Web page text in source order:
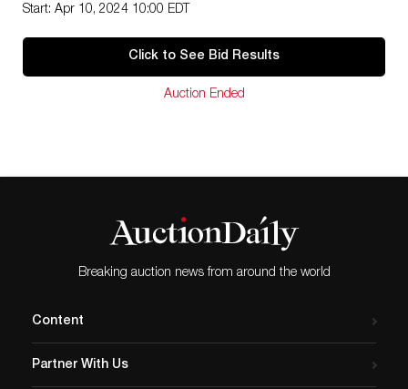
Start: Apr 10, 2024 10:00 EDT
Click to See Bid Results
Auction Ended
Breaking auction news from around the world
Content
Partner With Us